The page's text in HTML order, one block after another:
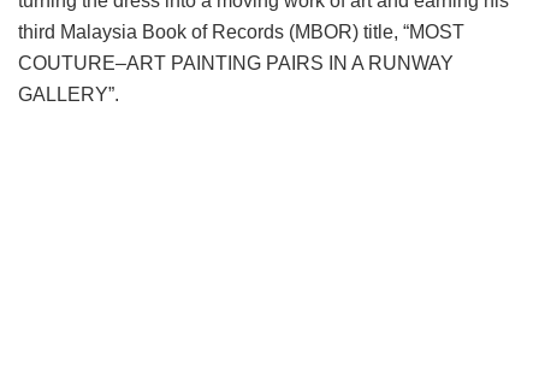
third Malaysia Book of Records (MBOR) title, “MOST
COUTURE–ART PAINTING PAIRS IN A RUNWAY
GALLERY”.